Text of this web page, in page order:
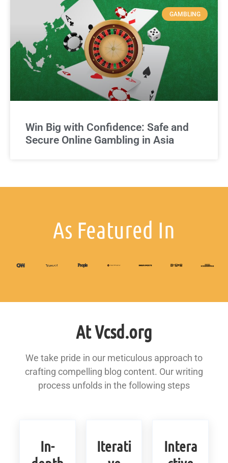
GAMBLING
Win Big with Confidence: Safe and
Secure Online Gambling in Asia
As Featured In
At Vcsd.org
We take pride in our meticulous approach to
crafting compelling blog content. Our writing
process unfolds in the following steps
In-
Iterati
Intera